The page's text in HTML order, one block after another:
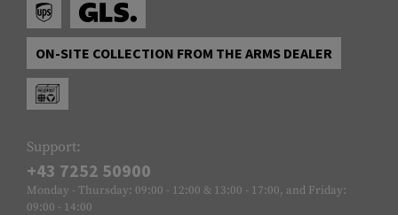
ON-SITE COLLECTION FROM THE ARMS DEALER
Support:
+43 7252 50900
Monday - Thursday: 09:00 - 12:00 & 13:00 - 17:00, and Friday:
09:00 - 14:00